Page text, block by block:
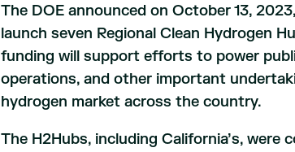
The DOE announced on October 13,
launch seven Regional Clean Hydrogen
funding will support efforts to power
operations, and other important
hydrogen market across the country.
The H2Hubs, including California’s,